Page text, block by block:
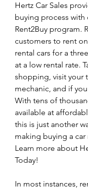
Hertz Car Sales
buying process with
Rent2Buy program.
customers to rent
rental cars for a
at a low rental rate.
shopping, visit your
mechanic, and if
With tens of
available at
this is just another
making buying a
Learn more about
Today!
In most instances,